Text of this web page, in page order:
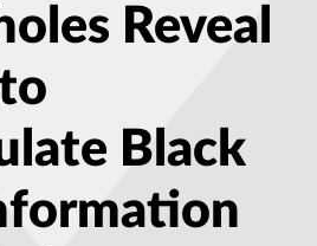
Reveal
Black